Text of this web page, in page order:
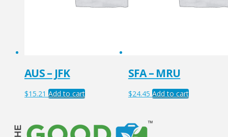
AUS – JFK
$15.21 Add to cart
SFA – MRU
$24.45 Add to cart